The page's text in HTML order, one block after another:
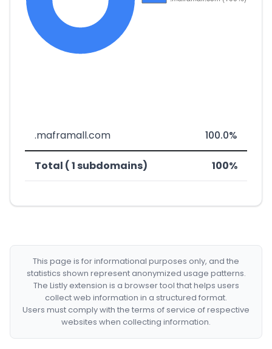
.maframall.com 100.0%
Total ( 1 subdomains) 100%
This page is for informational purposes only, and the
statistics shown represent anonymized usage patterns.
The Listly extension is a browser tool that helps users
collect web information in a structured format.
Users must comply with the terms of service of respective
websites when collecting information.